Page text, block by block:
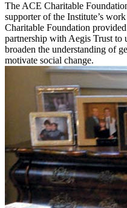
The ACE Charitable
supporter of the Institute’s
Charitable Foundation
partnership with Aegis Trust to
broaden the understanding of
motivate social change.